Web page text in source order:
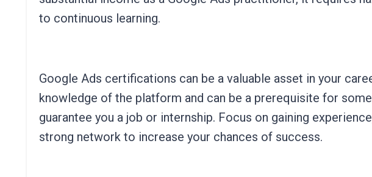
to continuous learning.
Google Ads certifications can be a valuable asset in your
knowledge of the platform and can be a prerequisite for
guarantee you a job or internship. Focus on gaining
strong network to increase your chances of success.